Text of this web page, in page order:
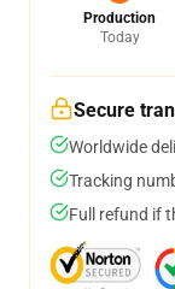
Production
Today
Secure
Worldwide
Tracking
Full refund if